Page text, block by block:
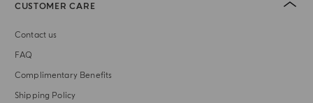
CUSTOMER CARE
Contact us
FAQ
Complimentary Benefits
Shipping Policy